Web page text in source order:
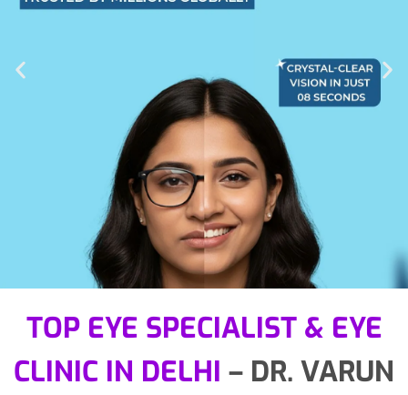
TOP EYE SPECIALIST & EYE
CLINIC IN DELHI – DR. VARUN